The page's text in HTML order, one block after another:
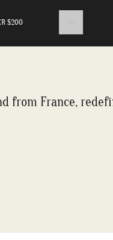
from France,